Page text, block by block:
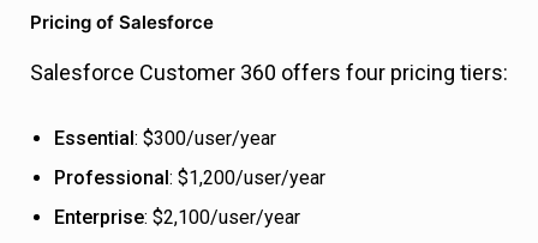
Pricing of Salesforce
Salesforce Customer 360 offers four pricing tiers:
Essential: $300/user/year
Professional: $1,200/user/year
Enterprise: $2,100/user/year